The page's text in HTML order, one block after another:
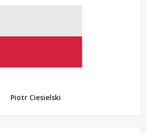
Piotr Ciesielski